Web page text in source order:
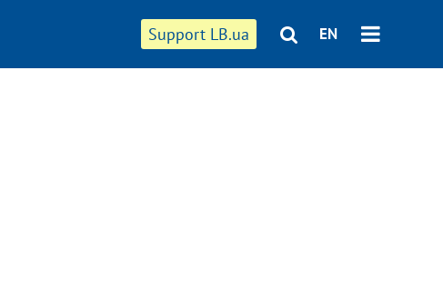
Support LB.ua EN